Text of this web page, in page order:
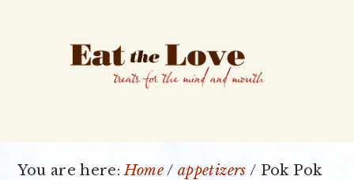
You are here:Home/ appetizers / Pok Pok